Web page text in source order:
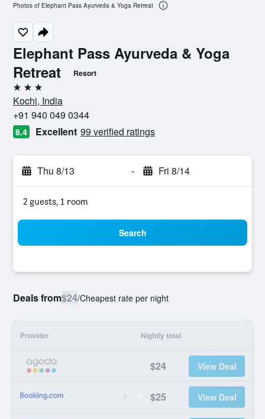
Elephant Pass Ayurveda & Yoga
Retreat
Resort
3 stars
Kochi, India
+91 940 049 0344
8.4 Excellent 99 verified ratings
Thu 8/13 - Fri 8/14
2 guests, 1 room
Search
Deals from$24/Cheapest rate per night
Provider Nightly total
$24 View Deal
$25 View Deal
Photos of Elephant Pass Ayurveda & Yoga Retreat